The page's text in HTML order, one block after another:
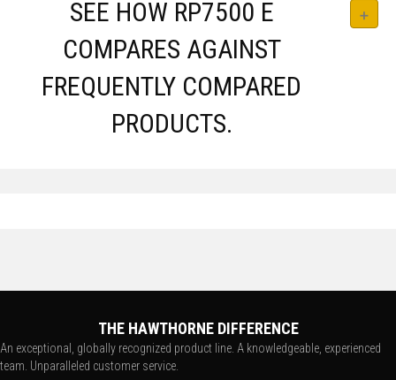
SEE HOW RP7500 E
COMPARES AGAINST
FREQUENTLY COMPARED
PRODUCTS.
THE HAWTHORNE DIFFERENCE
An exceptional, globally recognized product line. A knowledgeable, experienced
team. Unparalleled customer service.